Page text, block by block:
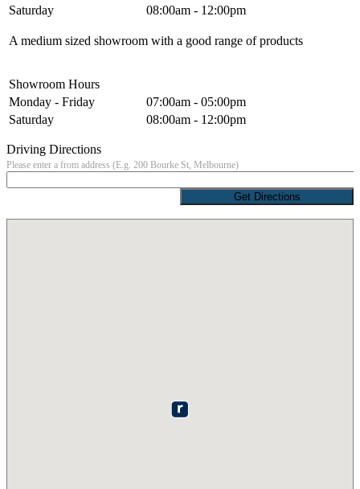
Saturday
08:00am - 12:00pm
A medium sized showroom with a good range of products
Showroom Hours
Monday - Friday
07:00am - 05:00pm
Saturday
08:00am - 12:00pm
Driving Directions
Please enter a from address (E.g. 200 Bourke St, Melbourne)